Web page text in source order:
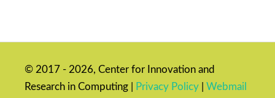
© 2017 - 2026, Center for Innovation and
Research in Computing |
Privacy Policy
Webmail